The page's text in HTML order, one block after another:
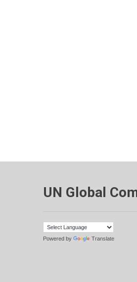
UN Global
Powered by Translate